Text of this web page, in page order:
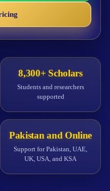
8,300+ Scholars
Students and researchers
supported
Pakistan and Online
Support for Pakistan, UAE,
UK, USA, and KSA